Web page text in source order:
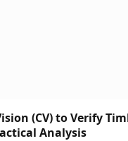
(CV) to Verify
Analysis